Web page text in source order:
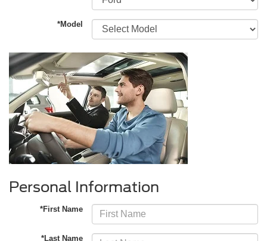
*Model
Personal Information
*First Name
*Last Name